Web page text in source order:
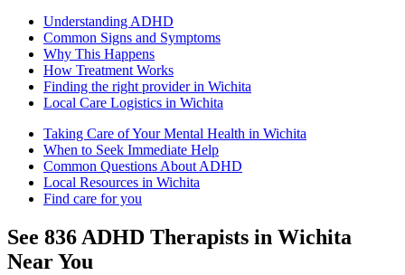
Understanding ADHD
Common Signs and Symptoms
Why This Happens
How Treatment Works
Finding the right provider in Wichita
Local Care Logistics in Wichita
Taking Care of Your Mental Health in Wichita
When to Seek Immediate Help
Common Questions About ADHD
Local Resources in Wichita
Find care for you
See 836ADHD Therapists in Wichita
Near You